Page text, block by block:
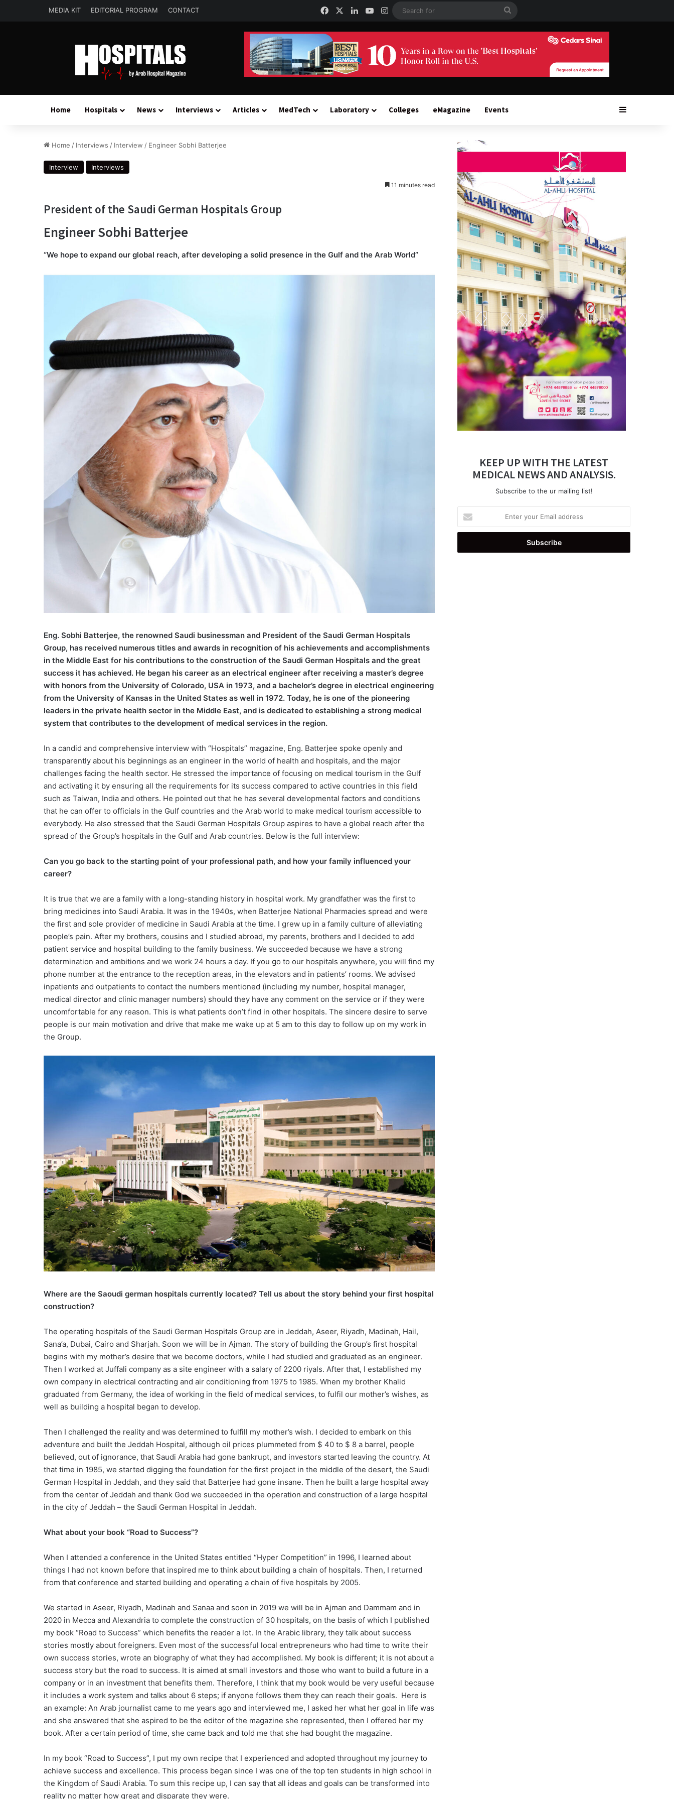
MEDIA KIT EDITORIAL PROGRAM CONTACT FacebookLinkedInYouTube
Instagram
Home Hospitals News Interviews Articles MedTech Laboratory Colleges eMagazine Events Sidebar
Home / Interviews / Interview / Engineer Sobhi Batterjee
Interview Interviews
11 minutes read
President of the Saudi German Hospitals Group
Engineer Sobhi Batterjee
“We hope to expand our global reach, after developing a solid presence in the Gulf and the Arab World”
Eng. Sobhi Batterjee, the renowned Saudi businessman and President of the Saudi German Hospitals
Group, has received numerous titles and awards in recognition of his achievements and accomplishments
in the Middle East for his contributions to the construction of the Saudi German Hospitals and the great
success it has achieved. He began his career as an electrical engineer after receiving a master’s degree
with honors from the University of Colorado, USA in 1973, and a bachelor’s degree in electrical engineering
from the University of Kansas in the United States as well in 1972. Today, he is one of the pioneering
leaders in the private health sector in the Middle East, and is dedicated to establishing a strong medical
system that contributes to the development of medical services in the region.
In a candid and comprehensive interview with “Hospitals” magazine, Eng. Batterjee spoke openly and
transparently about his beginnings as an engineer in the world of health and hospitals, and the major
challenges facing the health sector. He stressed the importance of focusing on medical tourism in the Gulf
and activating it by ensuring all the requirements for its success compared to active countries in this field
such as Taiwan, India and others. He pointed out that he has several developmental factors and conditions
that he can offer to officials in the Gulf countries and the Arab world to make medical tourism accessible to
everybody. He also stressed that the Saudi German Hospitals Group aspires to have a global reach after the
spread of the Group’s hospitals in the Gulf and Arab countries. Below is the full interview:
Can you go back to the starting point of your professional path, and how your family influenced your
career?
It is true that we are a family with a long-standing history in hospital work. My grandfather was the first to
bring medicines into Saudi Arabia. It was in the 1940s, when Batterjee National Pharmacies spread and were
the first and sole provider of medicine in Saudi Arabia at the time. I grew up in a family culture of alleviating
people’s pain. After my brothers, cousins and I studied abroad, my parents, brothers and I decided to add
patient service and hospital building to the family business. We succeeded because we have a strong
determination and ambitions and we work 24 hours a day. If you go to our hospitals anywhere, you will find my
phone number at the entrance to the reception areas, in the elevators and in patients’ rooms. We advised
inpatients and outpatients to contact the numbers mentioned (including my number, hospital manager,
medical director and clinic manager numbers) should they have any comment on the service or if they were
uncomfortable for any reason. This is what patients don’t find in other hospitals. The sincere desire to serve
people is our main motivation and drive that make me wake up at 5 am to this day to follow up on my work in
the Group.
Where are the Saoudi german hospitals currently located? Tell us about the story behind your first hospital
construction?
The operating hospitals of the Saudi German Hospitals Group are in Jeddah, Aseer, Riyadh, Madinah, Hail,
Sana’a, Dubai, Cairo and Sharjah. Soon we will be in Ajman. The story of building the Group’s first hospital
begins with my mother’s desire that we become doctors, while I had studied and graduated as an engineer.
Then I worked at Juffali company as a site engineer with a salary of 2200 riyals. After that, I established my
own company in electrical contracting and air conditioning from 1975 to 1985. When my brother Khalid
graduated from Germany, the idea of working in the field of medical services, to fulfil our mother’s wishes, as
well as building a hospital began to develop.
Then I challenged the reality and was determined to fulfill my mother’s wish. I decided to embark on this
adventure and built the Jeddah Hospital, although oil prices plummeted from $ 40 to $ 8 a barrel, people
believed, out of ignorance, that Saudi Arabia had gone bankrupt, and investors started leaving the country. At
that time in 1985, we started digging the foundation for the first project in the middle of the desert, the Saudi
German Hospital in Jeddah, and they said that Batterjee had gone insane. Then he built a large hospital away
from the center of Jeddah and thank God we succeeded in the operation and construction of a large hospital
in the city of Jeddah – the Saudi German Hospital in Jeddah.
What about your book “Road to Success”?
When I attended a conference in the United States entitled “Hyper Competition” in 1996, I learned about
things I had not known before that inspired me to think about building a chain of hospitals. Then, I returned
from that conference and started building and operating a chain of five hospitals by 2005.
We started in Aseer, Riyadh, Madinah and Sanaa and soon in 2019 we will be in Ajman and Dammam and in
2020 in Mecca and Alexandria to complete the construction of 30 hospitals, on the basis of which I published
my book “Road to Success” which benefits the reader a lot. In the Arabic library, they talk about success
stories mostly about foreigners. Even most of the successful local entrepreneurs who had time to write their
own success stories, wrote an biography of what they had accomplished. My book is different; it is not about a
success story but the road to success. It is aimed at small investors and those who want to build a future in a
company or in an investment that benefits them. Therefore, I think that my book would be very useful because
it includes a work system and talks about 6 steps; if anyone follows them they can reach their goals. Here is
an example: An Arab journalist came to me years ago and interviewed me, I asked her what her goal in life was
and she answered that she aspired to be the editor of the magazine she represented, then I offered her my
book. After a certain period of time, she came back and told me that she had bought the magazine.
In my book “Road to Success”, I put my own recipe that I experienced and adopted throughout my journey to
achieve success and excellence. This process began since I was one of the top ten students in high school in
the Kingdom of Saudi Arabia. To sum this recipe up, I can say that all ideas and goals can be transformed into
reality no matter how great and disparate they were.
KEEP UP WITH THE LATEST
MEDICAL NEWS AND ANALYSIS.
Subscribe to the ur mailing list!
your
Email